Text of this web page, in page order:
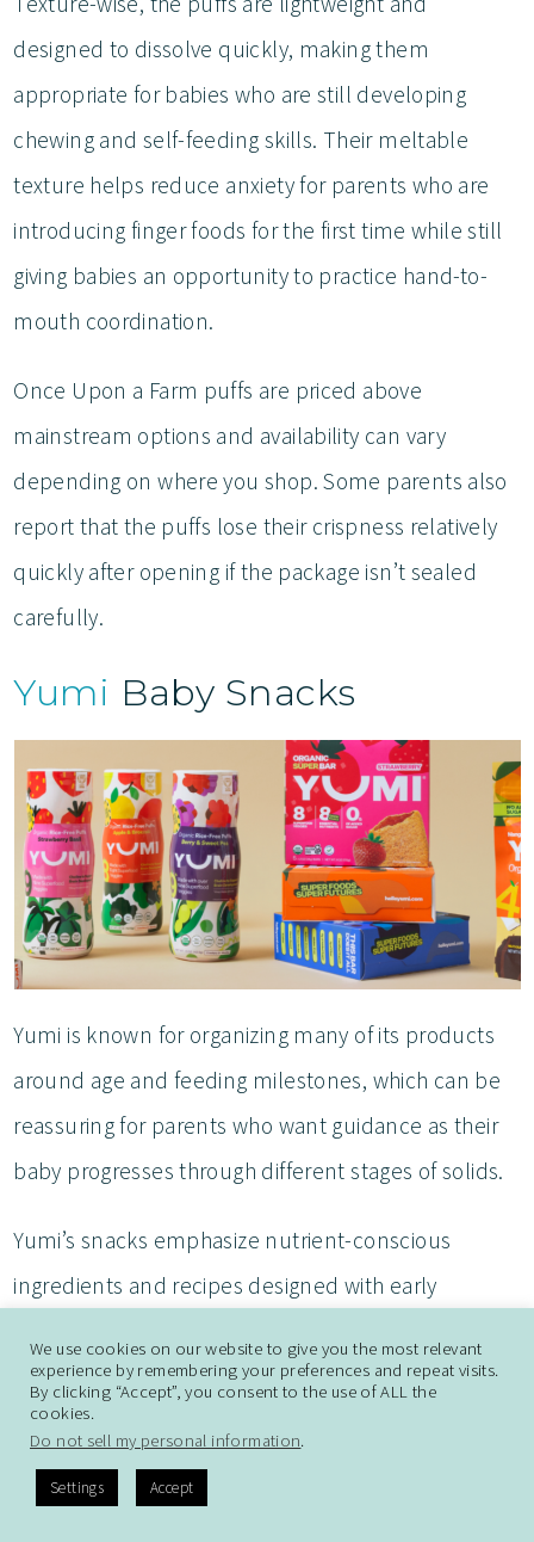
designed to dissolve quickly, making them
appropriate for babies who are still developing
chewing and self-feeding skills. Their meltable
texture helps reduce anxiety for parents who are
introducing finger foods for the first time while still
giving babies an opportunity to practice hand-to-
mouth coordination.
Once Upon a Farm puffs are priced above
mainstream options and availability can vary
depending on where you shop. Some parents also
report that the puffs lose their crispness relatively
quickly after opening if the package isn’t sealed
carefully.
Yumi Baby Snacks
Yumi is known for organizing many of its products
around age and feeding milestones, which can be
reassuring for parents who want guidance as their
baby progresses through different stages of solids.
Yumi’s snacks emphasize nutrient-conscious
ingredients and recipes designed with early
simple ingredient lists, organic ingredients, and
combinations intended to expose babies to a
variety of flavors rather than relying exclusively on
sweet fruit-based profiles.
We use cookies on our website to give you the most relevant
experience by remembering your preferences and repeat visits.
By clicking “Accept”, you consent to the use of ALL the
cookies.
Do not sell my personal information.
Settings Accept